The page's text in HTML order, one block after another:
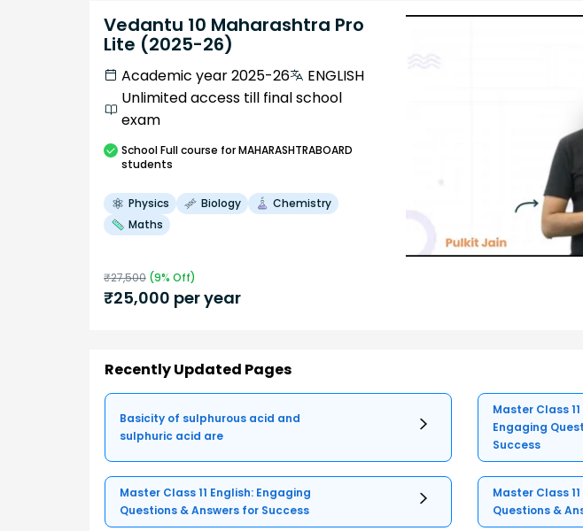
Vedantu 10 Maharashtra Pro
Lite (2025-26)
Academic year 2025-26
ENGLISH
Unlimited access till final school
exam
SchoolFull course for MAHARASHTRABOARD
students
Physics Biology
Chemistry
Maths
₹27,500 (9% Off)
₹25,000 per year
Recently Updated Pages
Basicity of sulphurous acid and
sulphuric acid are
Master Class
Engaging
Success
Master Class 11 English: Engaging
Questions & Answers for Success
Master Class
Questions &